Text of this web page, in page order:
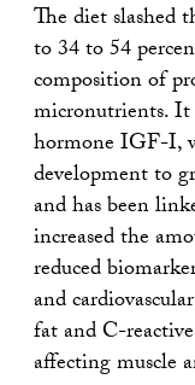
The diet slashed
to 34 to 54
composition of
micronutrients. It
hormone IGF-I,
development to
and has been
increased the
reduced
and
fat and C-
affecting muscle